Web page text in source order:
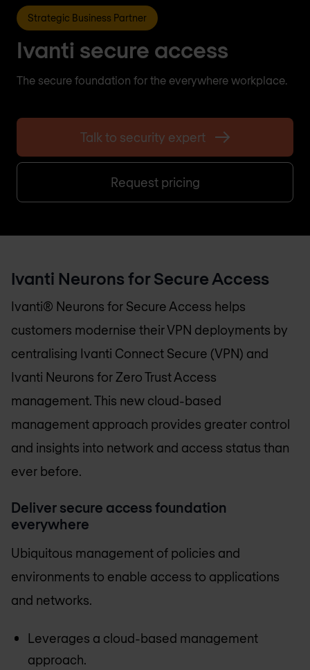
Strategic Business Partner
Ivanti secure access
The secure foundation for the everywhere workplace.
Talk to security expert
Request pricing
Ivanti Neurons for Secure Access
Ivanti® Neurons for Secure Access helps
customers modernise their VPN deployments by
centralising Ivanti Connect Secure (VPN) and
Ivanti Neurons for Zero Trust Access
management. This new cloud-based
management approach provides greater control
and insights into network and access status than
ever before.
Deliver secure access foundation
everywhere
Ubiquitous management of policies and
environments to enable access to applications
and networks.
Leverages a cloud-based management
approach.